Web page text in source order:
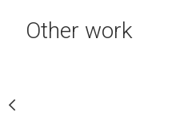
Other work